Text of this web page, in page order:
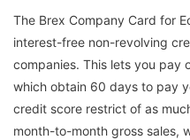
The Brex Company Card for
interest-free non-revolving
companies. This lets you pay
which obtain 60 days to pay
credit score restrict of as
month-to-month gross sales,